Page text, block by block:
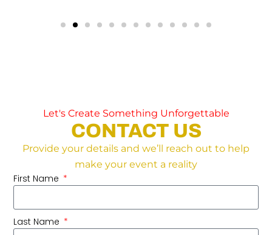
Let's Create Something Unforgettable
CONTACT US
Provide your details and we’ll reach out to help
make your event a reality
First Name
Last Name